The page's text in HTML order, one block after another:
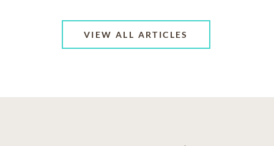
VIEW ALL ARTICLES